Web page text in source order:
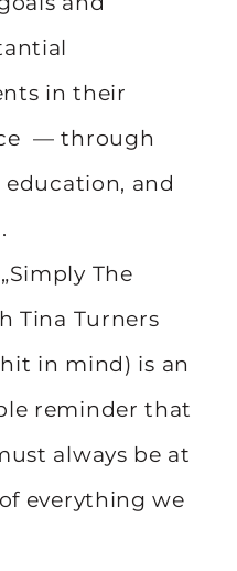
in their
— through
and
The
Tina Turners
in mind) is an
reminder that
always be at
everything we